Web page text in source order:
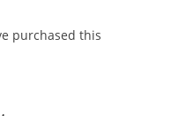
purchased this